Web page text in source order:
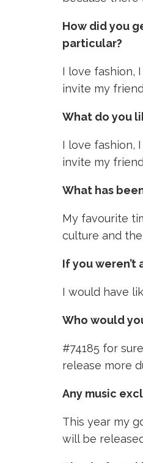
How did you
particular?
I love fashion,
invite my
What do you
I love fashion,
invite my
What has
My favourite
culture and
If you
I would have
Who would
#74185 for
release more
Any music
This year my
will be